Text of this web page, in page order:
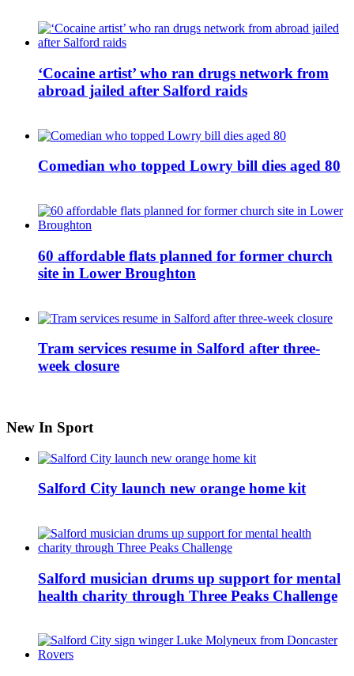
‘Cocaine artist’ who ran drugs network from
abroad jailed after Salford raids
Comedian who topped Lowry bill dies aged 80
60 affordable flats planned for former church
site in Lower Broughton
Tram services resume in Salford after three-
week closure
New In Sport
Salford City launch new orange home kit
Salford musician drums up support for mental
health charity through Three Peaks Challenge